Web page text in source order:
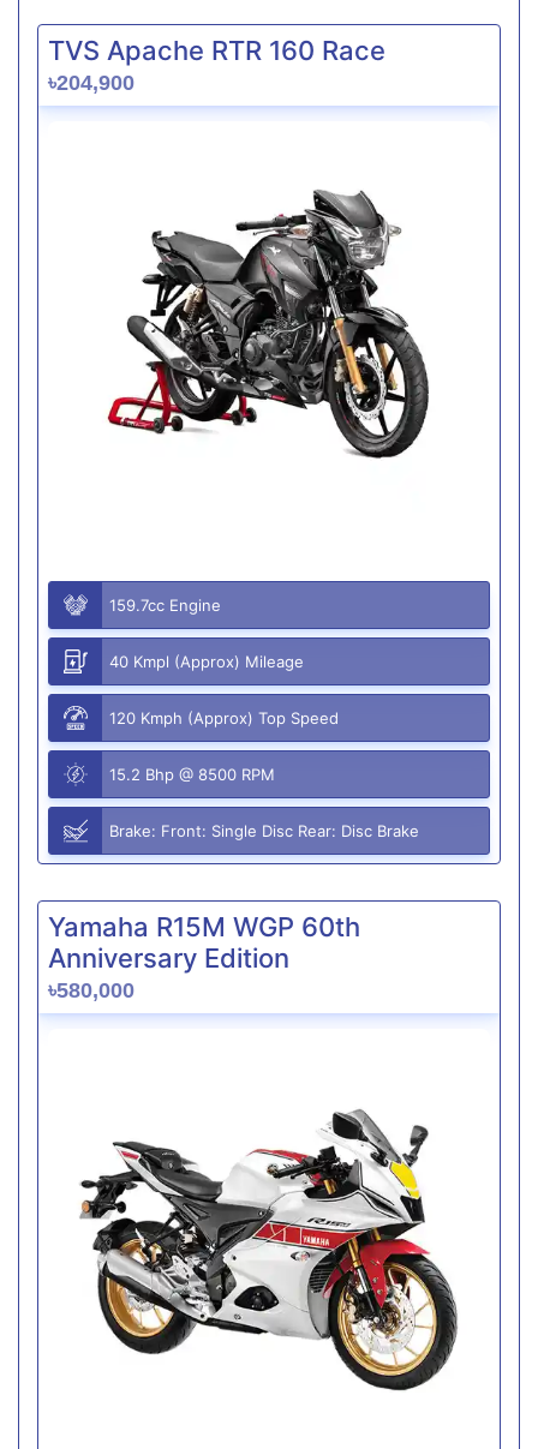
TVS Apache RTR 160 Race
৳204,900
159.7cc Engine
40 Kmpl (Approx) Mileage
120 Kmph (Approx) Top Speed
15.2 Bhp @ 8500 RPM
Brake: Front: Single Disc Rear: Disc Brake
Yamaha R15M WGP 60th
Anniversary Edition
৳580,000